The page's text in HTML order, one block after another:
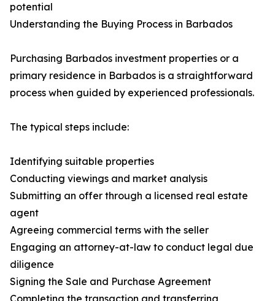
potential
Understanding the Buying Process in Barbados
Purchasing Barbados investment properties or a
primary residence in Barbados is a straightforward
process when guided by experienced professionals.
The typical steps include:
Identifying suitable properties
Conducting viewings and market analysis
Submitting an offer through a licensed real estate
agent
Agreeing commercial terms with the seller
Engaging an attorney-at-law to conduct legal due
diligence
Signing the Sale and Purchase Agreement